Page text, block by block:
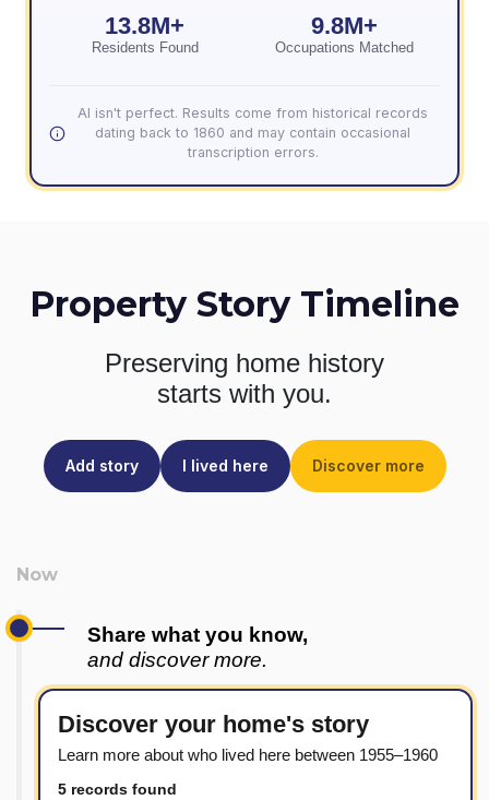
13.8M+
Residents Found
9.8M+
Occupations Matched
AI isn't perfect. Results come from historical records
dating back to 1860 and may contain occasional
transcription errors.
Property Story Timeline
Preserving home history
starts with you.
Add story I lived here Discover more
Share what you know,
and discover more.
Discover your home's story
Learn more about who lived here between 1955–1960
5 records found